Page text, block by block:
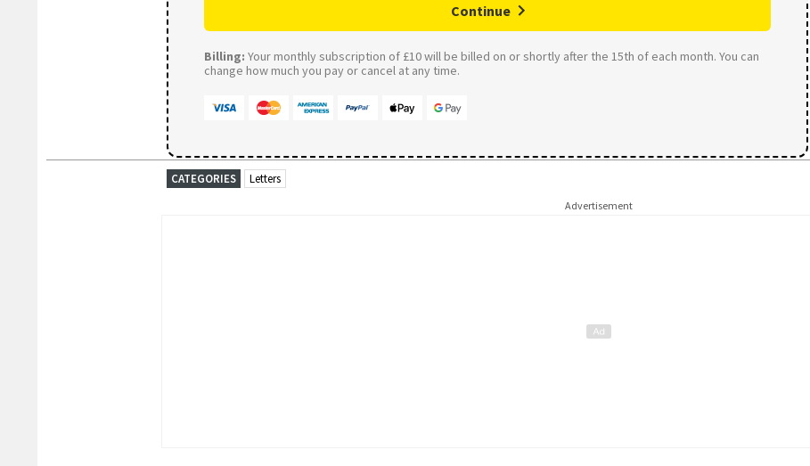
Continue
Billing: Your monthly subscription of £10 will be billed on or shortly after the 15th of each month. You can
change how much you pay or cancel at any time.
CATEGORIES Letters
Advertisement